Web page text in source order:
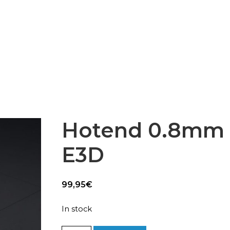
Hotend 0.8mm
E3D
99,95€
In stock